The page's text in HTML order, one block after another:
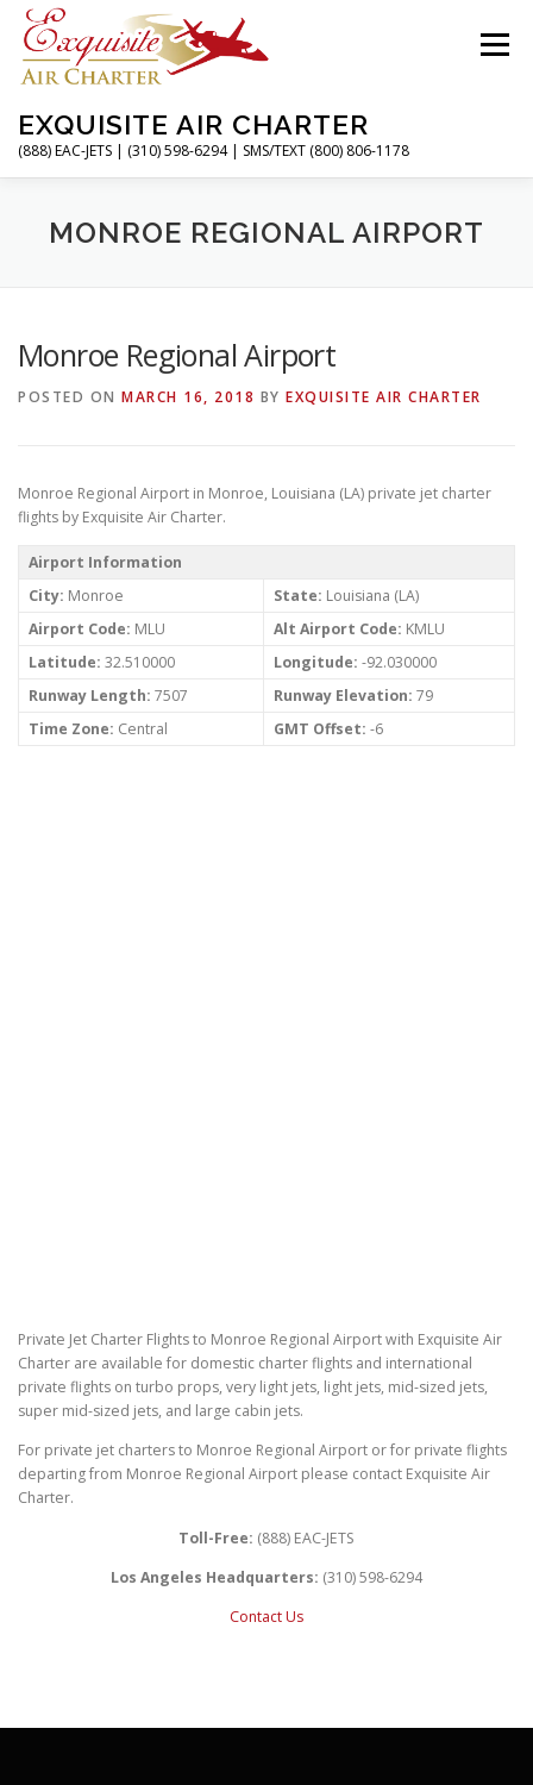
Skip
content
EXQUISITE AIR CHARTER
(888) EAC-JETS | (310) 598-6294 | SMS/TEXT (800) 806-1178
Menu
HOME CHARTER FLIGHTS SERVICES
ABOUT CONTACT MAGAZINE
MONROE REGIONAL AIRPORT
Monroe Regional Airport
POSTED ON MARCH 16, 2018 BY EXQUISITE AIR CHARTER
Monroe Regional Airport in Monroe, Louisiana (LA) private jet charter
flights by Exquisite Air Charter.
Airport Information
City: Monroe State: Louisiana (LA)
Airport Code: MLU Alt Airport Code: KMLU
Latitude: 32.510000 Longitude: -92.030000
Runway Length: 7507 Runway Elevation: 79
Time Zone: Central GMT Offset: -6
Private Jet Charter Flights to Monroe Regional Airport with Exquisite Air
Charter are available for domestic charter flights and international
private flights on turbo props, very light jets, light jets, mid-sized jets,
super mid-sized jets, and large cabin jets.
For private jet charters to Monroe Regional Airport or for private flights
departing from Monroe Regional Airport please contact Exquisite Air
Charter.
Toll-Free: (888) EAC-JETS
Los Angeles Headquarters: (310) 598-6294
Contact Us